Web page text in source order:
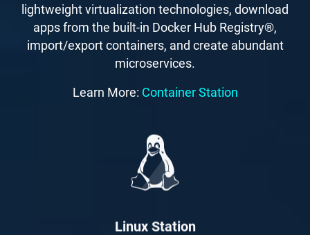
lightweight virtualization technologies, download
apps from the built-in Docker Hub Registry®,
import/export containers, and create abundant
microservices.
Learn More: Container Station
Linux Station